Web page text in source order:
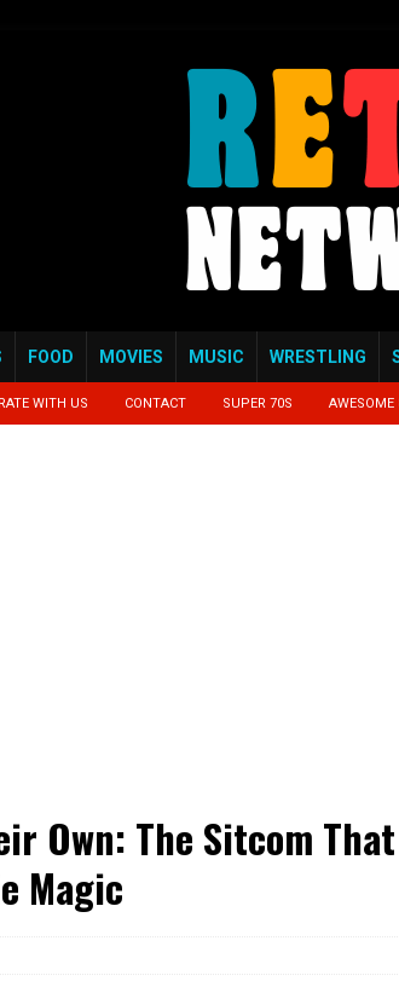
FOOD MOVIES MUSIC WRESTLING
WITH US CONTACT SUPER 70S AWESOME
Own: The Sitcom
Magic